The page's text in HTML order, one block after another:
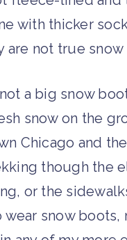
with thicker
are not true snow
a big snow
snow on the
Chicago and
though the
or the
wear snow